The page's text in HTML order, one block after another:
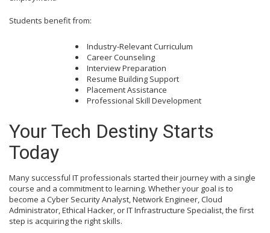
Students benefit from:
Industry-Relevant Curriculum
Career Counseling
Interview Preparation
Resume Building Support
Placement Assistance
Professional Skill Development
Your Tech Destiny Starts
Today
Many successful IT professionals started their journey with a single
course and a commitment to learning. Whether your goal is to
become a Cyber Security Analyst, Network Engineer, Cloud
Administrator, Ethical Hacker, or IT Infrastructure Specialist, the first
step is acquiring the right skills.